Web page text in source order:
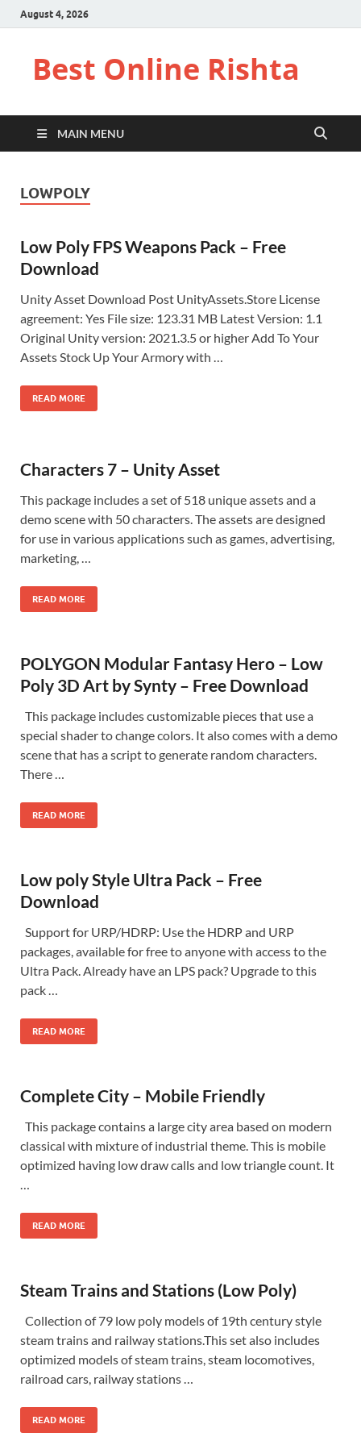
August 4, 2026
Best Online Rishta
MAIN MENU
LOWPOLY
Low Poly FPS Weapons Pack – Free
Download
Unity Asset Download Post UnityAssets.Store License
agreement: Yes File size: 123.31 MB Latest Version: 1.1
Original Unity version: 2021.3.5 or higher Add To Your
Assets Stock Up Your Armory with …
READ MORE
Characters 7 – Unity Asset
This package includes a set of 518 unique assets and a
demo scene with 50 characters. The assets are designed
for use in various applications such as games, advertising,
marketing, …
READ MORE
POLYGON Modular Fantasy Hero – Low
Poly 3D Art by Synty – Free Download
This package includes customizable pieces that use a
special shader to change colors. It also comes with a demo
scene that has a script to generate random characters.
There …
READ MORE
Low poly Style Ultra Pack – Free
Download
Support for URP/HDRP: Use the HDRP and URP
packages, available for free to anyone with access to the
Ultra Pack. Already have an LPS pack? Upgrade to this
pack …
READ MORE
Complete City – Mobile Friendly
This package contains a large city area based on modern
classical with mixture of industrial theme. This is mobile
optimized having low draw calls and low triangle count. It
…
READ MORE
Steam Trains and Stations (Low Poly)
Collection of 79 low poly models of 19th century style
steam trains and railway stations.This set also includes
optimized models of steam trains, steam locomotives,
railroad cars, railway stations …
READ MORE